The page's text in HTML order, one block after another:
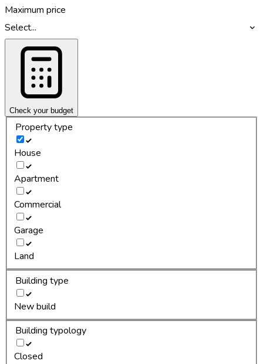
Maximum price
Select...
Check your budget
Property type
House
Apartment
Commercial
Garage
Land
Building type
New build
Building typology
Closed